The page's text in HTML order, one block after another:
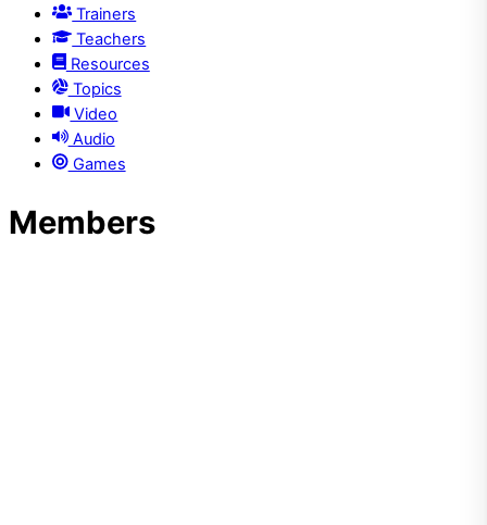
Trainers
Teachers
Resources
Topics
Video
Audio
Games
Members